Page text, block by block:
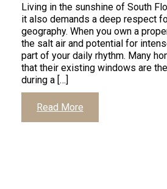
Living in the sunshine of South
it also demands a deep respect
geography. When you own a
the salt air and potential for
part of your daily rhythm. Many
that their existing windows are
during a […]
Read More